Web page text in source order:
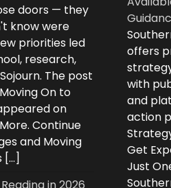
doors — they
know were
priorities led
research,
The post
On to
on
Continue
and Moving
[…]
in 2026
offers
with
and
action
Get
Just